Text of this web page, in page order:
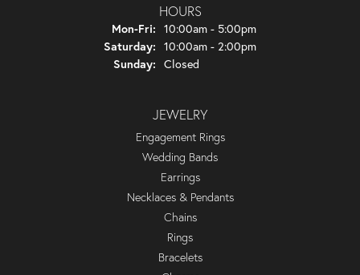
HOURS
Mon-Fri: Monday - Friday:
10:00am - 5:00pm
Saturday: 10:00am - 2:00pm
Sunday: Closed
JEWELRY
Engagement Rings
Wedding Bands
Earrings
Necklaces & Pendants
Chains
Rings
Bracelets